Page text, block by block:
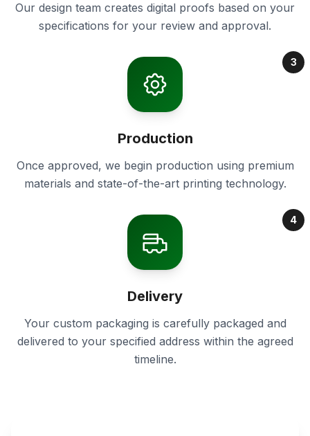
Our design team creates digital proofs based on your
specifications for your review and approval.
3
Production
Once approved, we begin production using premium
materials and state-of-the-art printing technology.
4
Delivery
Your custom packaging is carefully packaged and
delivered to your specified address within the agreed
timeline.